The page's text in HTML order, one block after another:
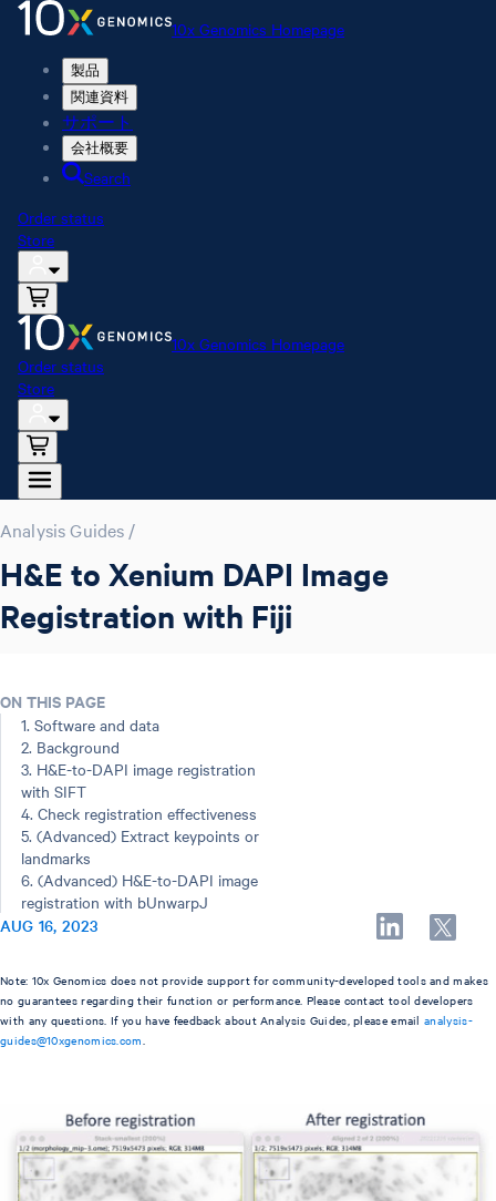
10x Genomics Homepage
製品
関連資料
サポート
会社概要
Search
Order status
Store
10x Genomics Homepage
Order status
Store
Analysis Guides /
H&E to Xenium DAPI Image
Registration with Fiji
AUG 16, 2023
Note: 10x Genomics does not provide support for community-developed tools and makes
no guarantees regarding their function or performance. Please contact tool developers
with any questions. If you have feedback about Analysis Guides, please emailanalysis-
guides@10xgenomics.com.
ON THIS PAGE
1. Software and data
2. Background
3. H&E-to-DAPI image registration
with SIFT
4. Check registration effectiveness
5. (Advanced) Extract keypoints or
landmarks
6. (Advanced) H&E-to-DAPI image
registration with bUnwarpJ